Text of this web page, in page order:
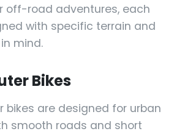
off-road adventures, each
with specific terrain and
mind.
Bikes
bikes are designed for urban
smooth roads and short